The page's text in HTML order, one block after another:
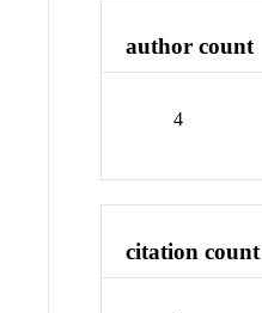
author count
4
citation count